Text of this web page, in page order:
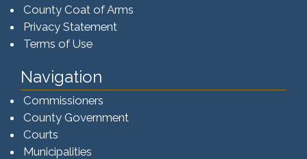
County Coat of Arms
Privacy Statement
Terms of Use
Navigation
Commissioners
County Government
Courts
Municipalities